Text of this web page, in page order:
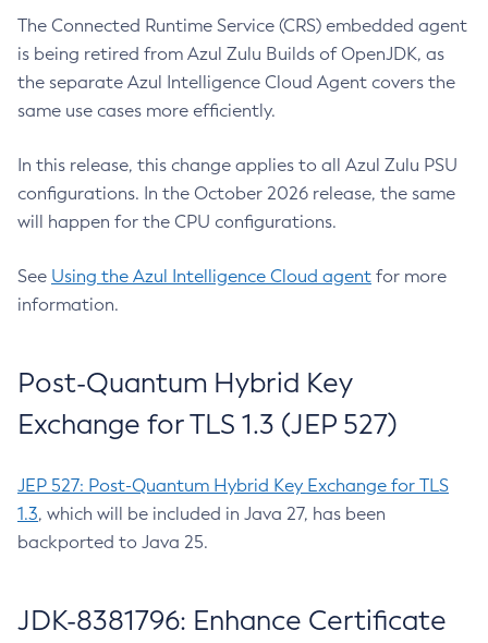
The Connected Runtime Service (CRS) embedded agent
is being retired from Azul Zulu Builds of OpenJDK, as
the separate Azul Intelligence Cloud Agent covers the
same use cases more efficiently.
In this release, this change applies to all Azul Zulu PSU
configurations. In the October 2026 release, the same
will happen for the CPU configurations.
See Using the Azul Intelligence Cloud agent for more
information.
Post-Quantum Hybrid Key
Exchange for TLS 1.3 (JEP 527)
JEP 527: Post-Quantum Hybrid Key Exchange for TLS
1.3, which will be included in Java 27, has been
backported to Java 25.
JDK-8381796: Enhance Certificate